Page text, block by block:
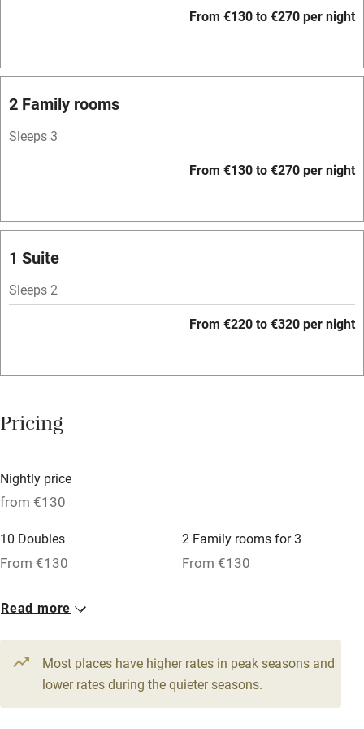
Spa
Central heating
Barbecue
Licensed premises
Washing machine
No smoking
Working farm
Pets welcome
Family friendly
Books and toys
Children welcome
From €130 to €270 per night
2 Family rooms
Sleeps 3
From €130 to €270 per night
1 Suite
Sleeps 2
From €220 to €320 per night
Pricing
Nightly price
from €130
10 Doubles
From €130
2 Family rooms for 3
From €130
1 Suite for 2
Read more
Most places have higher rates in peak seasons and
lower rates during the quieter seasons.